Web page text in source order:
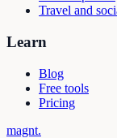
Travel and
Learn
Blog
Free tools
Pricing
magnt.